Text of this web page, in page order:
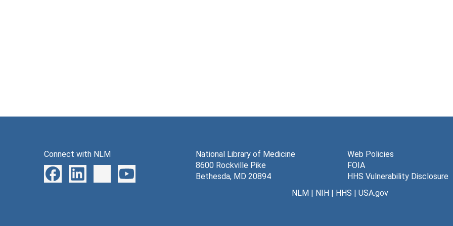
Connect with NLM
National Library of Medicine
8600 Rockville Pike
Bethesda, MD 20894
Web Policies
FOIA
HHS Vulnerability Disclosure
NLM| NIH| HHS | USA.gov